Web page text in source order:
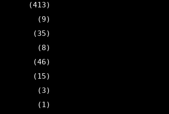
(413)
(9)
(35)
(8)
(46)
(15)
(3)
(1)